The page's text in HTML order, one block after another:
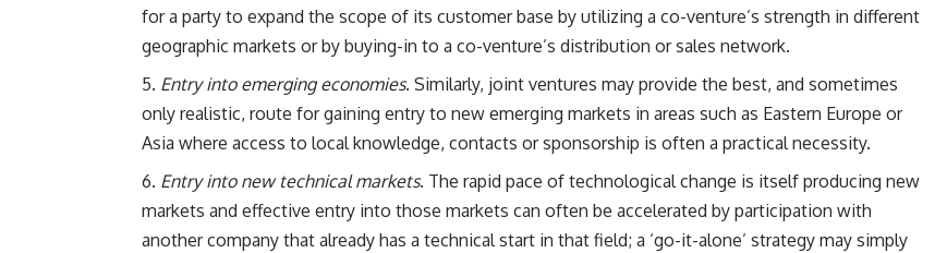
for a party to expand the scope of its customer base by utilizing a co-venture’s strength in different
geographic markets or by buying-in to a co-venture’s distribution or sales network.
Entry into emerging economies. Similarly, joint ventures may provide the best, and sometimes
only realistic, route for gaining entry to new emerging markets in areas such as Eastern Europe or
Asia where access to local knowledge, contacts or sponsorship is often a practical necessity.
Entry into new technical markets. The rapid pace of technological change is itself producing new
markets and effective entry into those markets can often be accelerated by participation with
another company that already has a technical start in that field; a ‘go-it-alone’ strategy may simply